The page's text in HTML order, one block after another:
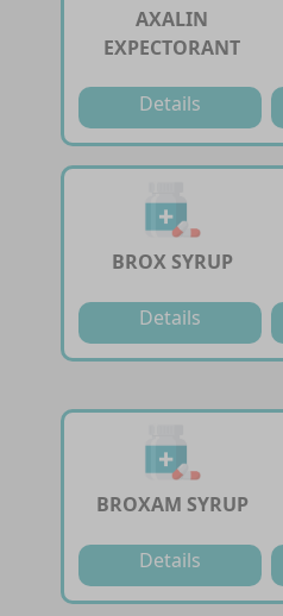
AXALIN
EXPECTORANT
Details
BROX SYRUP
Details
BROXAM SYRUP
Details